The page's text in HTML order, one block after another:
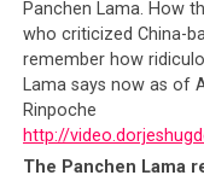
Tibet, and pit them
leadershipcertainly
external
divide their
demonizing the
Panchen Lama. How
who criticized China-
remember how
Lama says now as of
Rinpoche
http://
The Panchen Lama